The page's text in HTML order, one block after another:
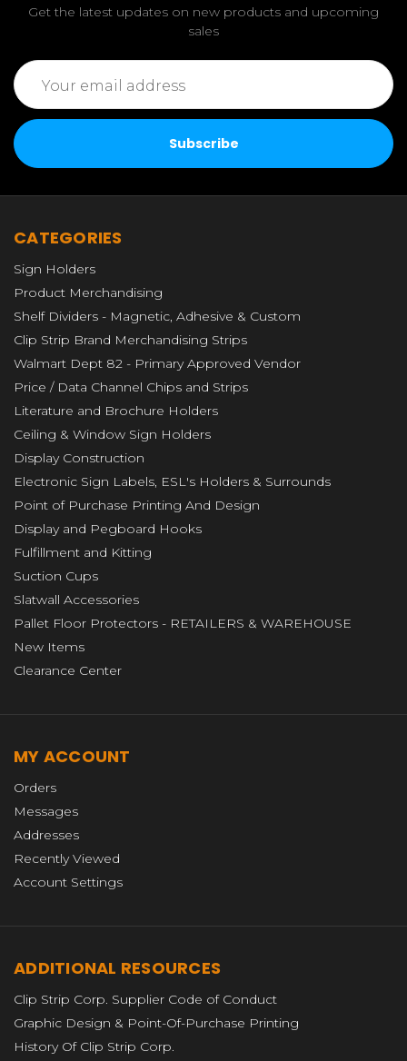
Get the latest updates on new products and upcoming
sales
Email
Address
CATEGORIES
Sign Holders
Product Merchandising
Shelf Dividers - Magnetic, Adhesive & Custom
Clip Strip Brand Merchandising Strips
Walmart Dept 82 - Primary Approved Vendor
Price / Data Channel Chips and Strips
Literature and Brochure Holders
Ceiling & Window Sign Holders
Display Construction
Electronic Sign Labels, ESL's Holders & Surrounds
Point of Purchase Printing And Design
Display and Pegboard Hooks
Fulfillment and Kitting
Suction Cups
Slatwall Accessories
Pallet Floor Protectors - RETAILERS & WAREHOUSE
New Items
Clearance Center
MY ACCOUNT
Orders
Messages
Addresses
Recently Viewed
Account Settings
ADDITIONAL RESOURCES
Clip Strip Corp. Supplier Code of Conduct
Graphic Design & Point-Of-Purchase Printing
History Of Clip Strip Corp.